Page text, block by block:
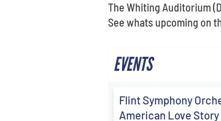
The Whiting Auditorium
See whats upcoming on
EVENTS
Flint Symphony
American Love Story